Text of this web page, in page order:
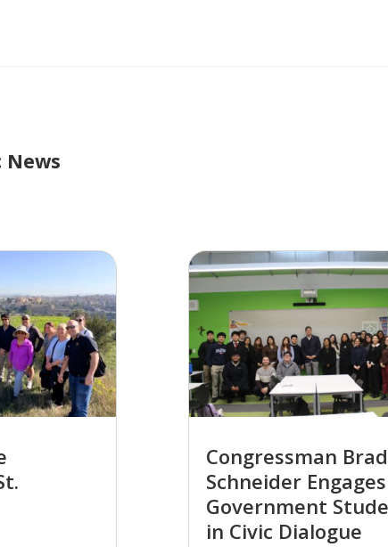
News
Congressman Brad
Schneider
Government
in Civic Dialogue